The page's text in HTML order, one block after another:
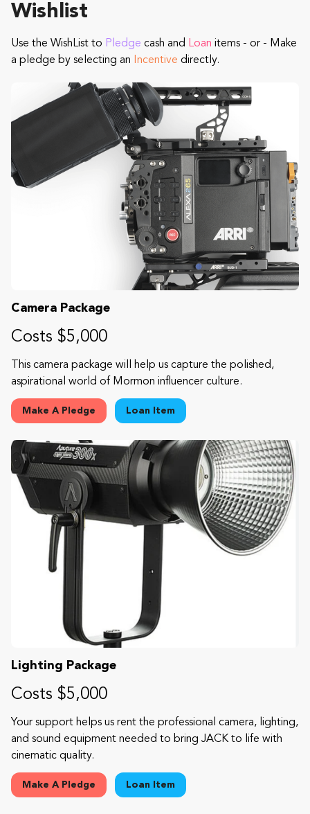
Wishlist
Use the WishList to Pledge cash and Loan items - or - Make
a pledge by selecting an
Incentive directly.
Camera Package
Costs $5,000
This camera package will help us capture the polished,
aspirational world of Mormon influencer culture.
Make A Pledge Loan Item
Lighting Package
Costs $5,000
Your support helps us rent the professional camera, lighting,
and sound equipment needed to bring JACK to life with
cinematic quality.
Make A Pledge Loan Item